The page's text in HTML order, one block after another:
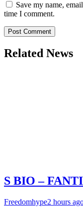
Save my name,
time I comment.
Related News
S BIO –
Freedomhype2 hours